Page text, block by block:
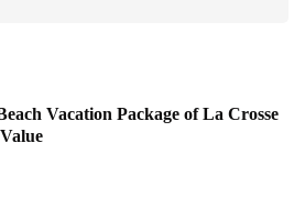
Vacation Package of La Crosse